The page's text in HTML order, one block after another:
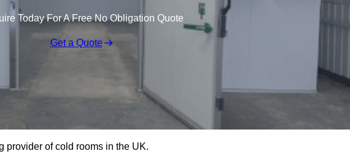
Today For A Free No Obligation Quote
Get a Quote
provider of cold rooms in the UK.